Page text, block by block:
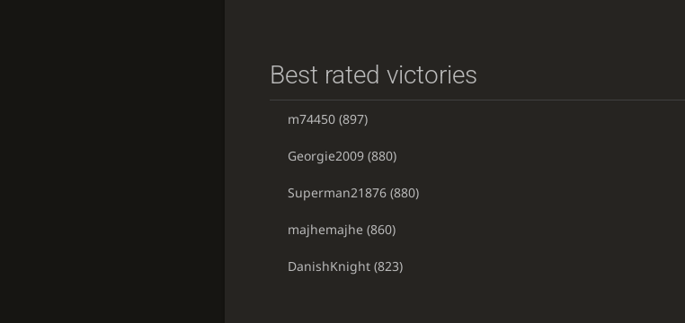
Best rated victories
m74450(897)
Georgie2009(880)
Superman21876(880)
majhemajhe (860)
DanishKnight(823)